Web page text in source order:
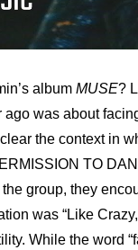
album MUSE
ago was about
the context in
TO
group, they
was “Like
While the word